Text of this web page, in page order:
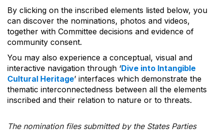
By clicking on the inscribed elements listed below, you
can discover the nominations, photos and videos,
together with Committee decisions and evidence of
community consent.
You may also experience a conceptual, visual and
interactive navigation through ‘Dive into Intangible
Cultural Heritage’ interfaces which demonstrate the
thematic interconnectedness between all the elements
inscribed and their relation to nature or to threats.
The nomination files submitted by the States Parties